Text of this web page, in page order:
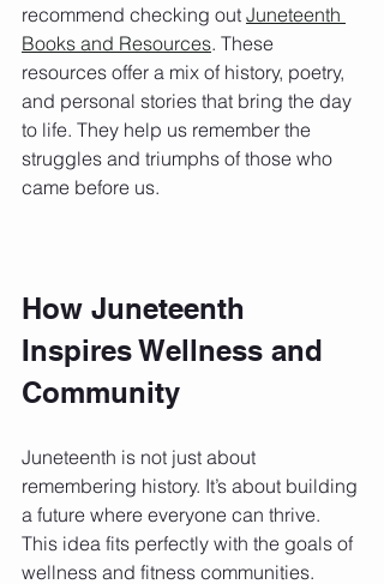
recommend checking out Juneteenth
Books and Resources. These
resources offer a mix of history, poetry,
and personal stories that bring the day
to life. They help us remember the
struggles and triumphs of those who
came before us.
How Juneteenth
Inspires Wellness and
Community
Juneteenth is not just about
remembering history. It’s about building
a future where everyone can thrive.
This idea fits perfectly with the goals of
wellness and fitness communities.